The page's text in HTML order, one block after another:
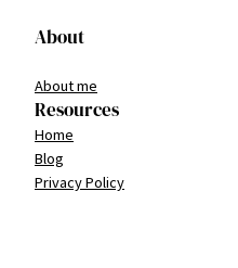
About
About me
Resources
Home
Blog
Privacy Policy